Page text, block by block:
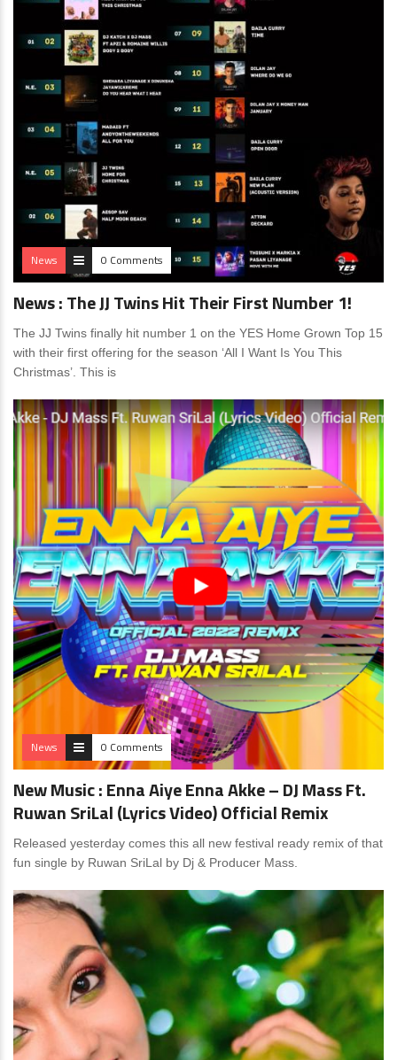
News 0 Comments
News : The JJ Twins Hit Their First Number 1!
The JJ Twins finally hit number 1 on the YES Home Grown Top 15
with their first offering for the season ‘All I Want Is You This
Christmas’. This is
News 0 Comments
New Music : Enna Aiye Enna Akke – DJ Mass Ft.
Ruwan SriLal (Lyrics Video) Official Remix
Released yesterday comes this all new festival ready remix of that
fun single by Ruwan SriLal by Dj & Producer Mass.